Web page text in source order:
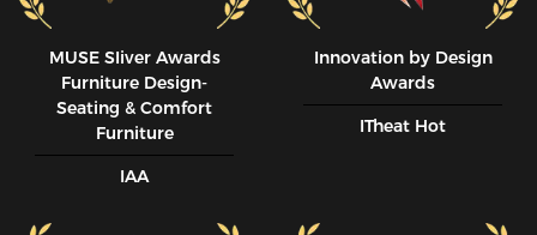
MUSE SIiver Awards
Furniture Design-
Seating & Comfort
Furniture
IAA
Innovation by Design
Awards
ITheat Hot